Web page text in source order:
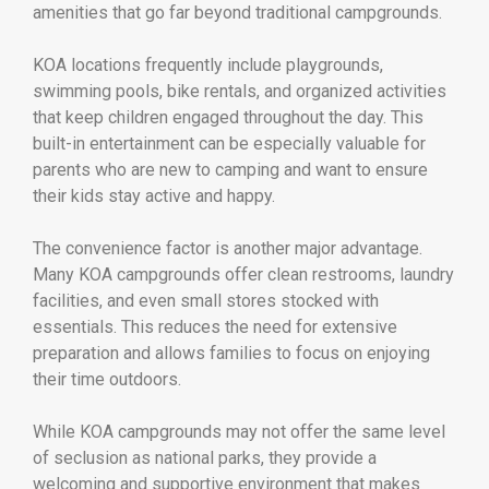
amenities that go far beyond traditional campgrounds.
KOA locations frequently include playgrounds,
swimming pools, bike rentals, and organized activities
that keep children engaged throughout the day. This
built-in entertainment can be especially valuable for
parents who are new to camping and want to ensure
their kids stay active and happy.
The convenience factor is another major advantage.
Many KOA campgrounds offer clean restrooms, laundry
facilities, and even small stores stocked with
essentials. This reduces the need for extensive
preparation and allows families to focus on enjoying
their time outdoors.
While KOA campgrounds may not offer the same level
of seclusion as national parks, they provide a
welcoming and supportive environment that makes